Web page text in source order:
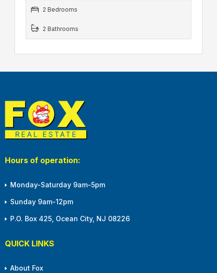
2 Bedrooms
2 Bathrooms
Hours of operation:
Monday-Saturday 9am-5pm
Sunday 9am-12pm
P.O. Box 425, Ocean City, NJ 08226
QUICK LINKS
About Fox